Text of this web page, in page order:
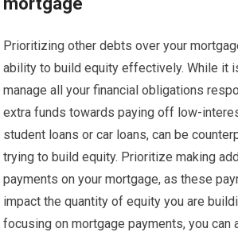
Prioritizing other debts over your
ability to build equity effectively. While it
manage all your financial obligations
extra funds towards paying off low-
student loans or car loans, can be
trying to build equity. Prioritize making
payments on your mortgage, as these
impact the quantity of equity you are
focusing on mortgage payments, you can